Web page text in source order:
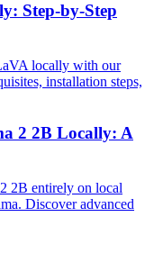
Step-by-Step
locally with our
installation steps,
2 2B Locally: A
2B entirely on local
Discover advanced